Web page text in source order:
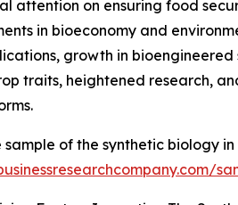
attention on ensuring food
in bioeconomy and
growth in
traits, heightened research,
sample of the synthetic biology